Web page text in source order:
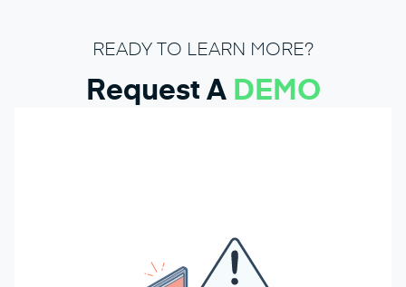
READY TO LEARN MORE?
Request A DEMO